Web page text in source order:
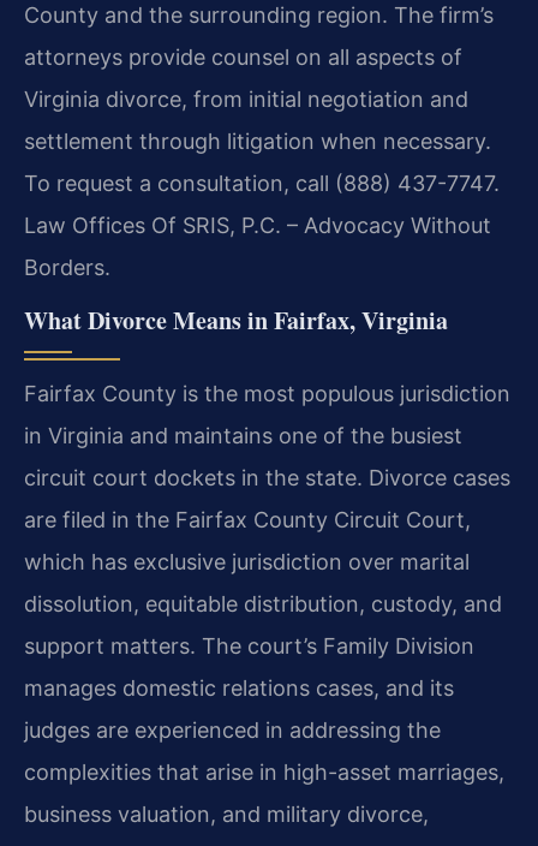
County and the surrounding region. The firm’s
attorneys provide counsel on all aspects of
Virginia divorce, from initial negotiation and
settlement through litigation when necessary.
To request a consultation, call (888) 437-7747.
Law Offices Of SRIS, P.C. – Advocacy Without
Borders.
What Divorce Means in Fairfax, Virginia
Fairfax County is the most populous jurisdiction
in Virginia and maintains one of the busiest
circuit court dockets in the state. Divorce cases
are filed in the Fairfax County Circuit Court,
which has exclusive jurisdiction over marital
dissolution, equitable distribution, custody, and
support matters. The court’s Family Division
manages domestic relations cases, and its
judges are experienced in addressing the
complexities that arise in high-asset marriages,
business valuation, and military divorce,